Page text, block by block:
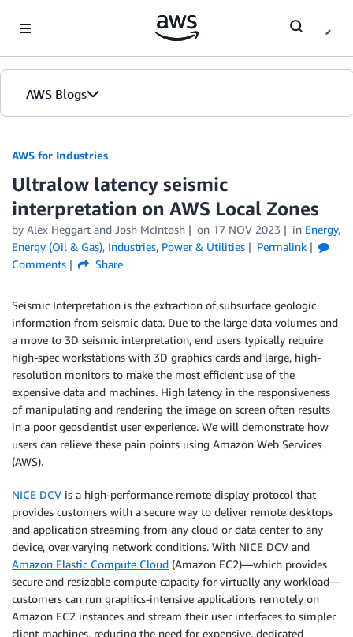
AWS Blogs
AWS for Industries
Ultralow latency seismic
interpretation on AWS Local Zones
by Alex Heggart and Josh McIntosh on 17 NOV 2023 in Energy,
Energy (Oil & Gas), Industries, Power & Utilities
Permalink
Comments
Share
Seismic Interpretation is the extraction of subsurface geologic
information from seismic data. Due to the large data volumes and
a move to 3D seismic interpretation, end users typically require
high-spec workstations with 3D graphics cards and large, high-
resolution monitors to make the most efficient use of the
expensive data and machines. High latency in the responsiveness
of manipulating and rendering the image on screen often results
in a poor geoscientist user experience. We will demonstrate how
users can relieve these pain points using Amazon Web Services
(AWS).
NICE DCV is a high-performance remote display protocol that
provides customers with a secure way to deliver remote desktops
and application streaming from any cloud or data center to any
device, over varying network conditions. With NICE DCV and
Amazon Elastic Compute Cloud (Amazon EC2)—which provides
secure and resizable compute capacity for virtually any workload—
customers can run graphics-intensive applications remotely on
Amazon EC2 instances and stream their user interfaces to simpler
client machines, reducing the need for expensive, dedicated